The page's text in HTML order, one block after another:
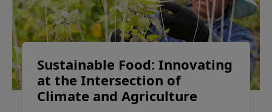
Sustainable Food: Innovating
at the Intersection of
Climate and Agriculture